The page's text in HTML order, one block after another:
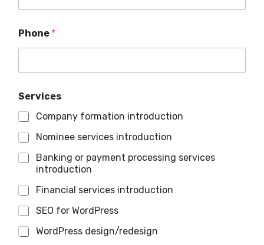
Phone *
Services
Company formation introduction
Nominee services introduction
Banking or payment processing services
introduction
Financial services introduction
SEO for WordPress
WordPress design/redesign